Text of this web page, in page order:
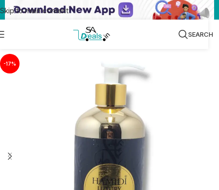
Skip to main content
SEARCH
-17%